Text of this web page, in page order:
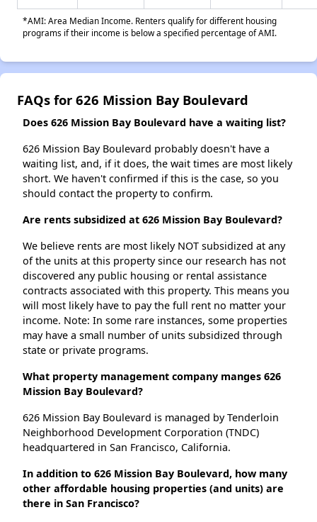
*AMI: Area Median Income. Renters qualify for different housing
programs if their income is below a specified percentage of AMI.
FAQs for 626 Mission Bay Boulevard
Does 626 Mission Bay Boulevard have a waiting list?
626 Mission Bay Boulevard probably doesn't have a
waiting list, and, if it does, the wait times are most likely
short. We haven't confirmed if this is the case, so you
should contact the property to confirm.
Are rents subsidized at 626 Mission Bay Boulevard?
We believe rents are most likely NOT subsidized at any
of the units at this property since our research has not
discovered any public housing or rental assistance
contracts associated with this property. This means you
will most likely have to pay the full rent no matter your
income. Note: In some rare instances, some properties
may have a small number of units subsidized through
state or private programs.
What property management company manges 626
Mission Bay Boulevard?
626 Mission Bay Boulevard is managed by Tenderloin
Neighborhood Development Corporation (TNDC)
headquartered in San Francisco, California.
In addition to 626 Mission Bay Boulevard, how many
other affordable housing properties (and units) are
there in San Francisco?